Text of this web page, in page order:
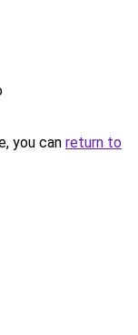
you can return to